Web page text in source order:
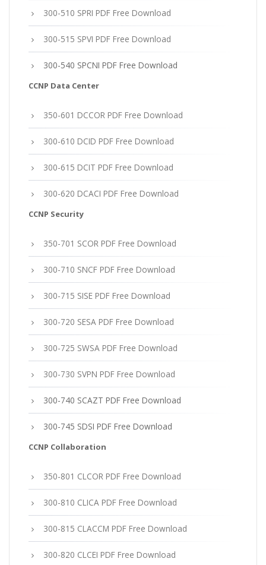
300-510 SPRI PDF Free Download
300-515 SPVI PDF Free Download
300-540 SPCNI PDF Free Download
CCNP Data Center
350-601 DCCOR PDF Free Download
300-610 DCID PDF Free Download
300-615 DCIT PDF Free Download
300-620 DCACI PDF Free Download
CCNP Security
350-701 SCOR PDF Free Download
300-710 SNCF PDF Free Download
300-715 SISE PDF Free Download
300-720 SESA PDF Free Download
300-725 SWSA PDF Free Download
300-730 SVPN PDF Free Download
300-740 SCAZT PDF Free Download
300-745 SDSI PDF Free Download
CCNP Collaboration
350-801 CLCOR PDF Free Download
300-810 CLICA PDF Free Download
300-815 CLACCM PDF Free Download
300-820 CLCEI PDF Free Download